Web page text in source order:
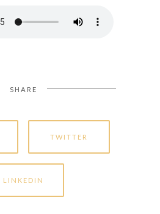
SHARE
TWITTER
LINKEDIN